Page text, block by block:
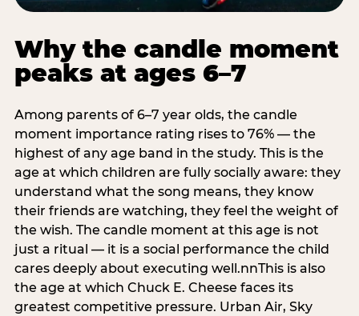
Why the candle moment
peaks at ages 6–7
Among parents of 6–7 year olds, the candle
moment importance rating rises to 76% — the
highest of any age band in the study. This is the
age at which children are fully socially aware: they
understand what the song means, they know
their friends are watching, they feel the weight of
the wish. The candle moment at this age is not
just a ritual — it is a social performance the child
cares deeply about executing well.nnThis is also
the age at which Chuck E. Cheese faces its
greatest competitive pressure. Urban Air, Sky